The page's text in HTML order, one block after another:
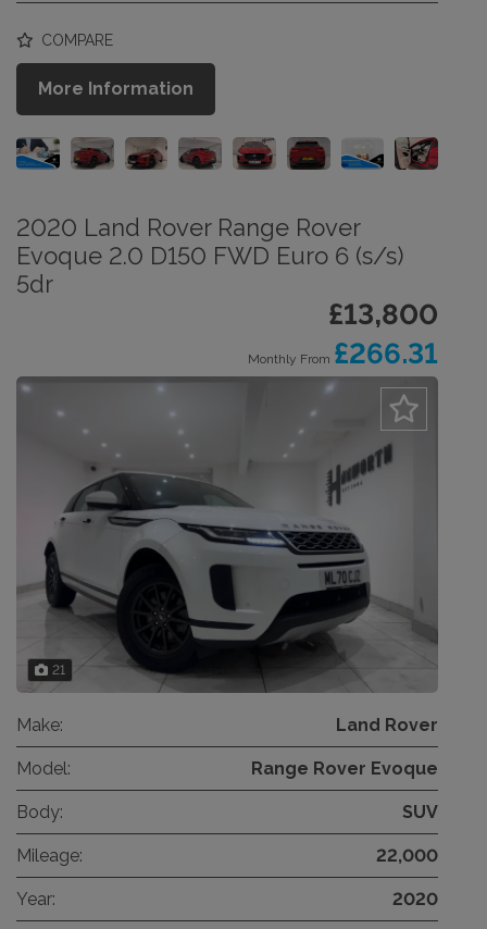
COMPARE
More Information
2020 Land Rover Range Rover
Evoque 2.0 D150 FWD Euro 6 (s/s)
5dr
£13,800
Monthly From £266.31
21
Make: Land Rover
Model: Range Rover Evoque
Body: SUV
Mileage: 22,000
Year: 2020